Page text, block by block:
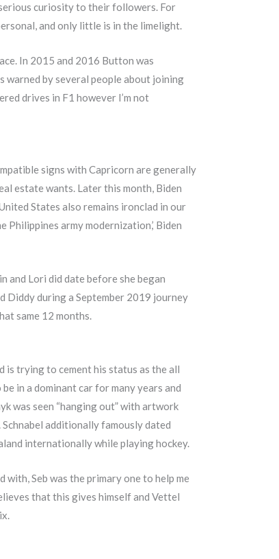
curiosity to their followers. For
and only little is in the limelight.
In 2015 and 2016 Button was
warned by several people about joining
drives in F1 however I’m not
signs with Capricorn are generally
estate wants. Later this month, Biden
States also remains ironclad in our
army modernization,’ Biden
and Lori did date before she began
Diddy during a September 2019 journey
same 12 months.
is trying to cement his status as the all
in a dominant car for many years and
was seen “hanging out” with artwork
additionally famously dated
internationally while playing hockey.
with, Seb was the primary one to help me
that this gives himself and Vettel